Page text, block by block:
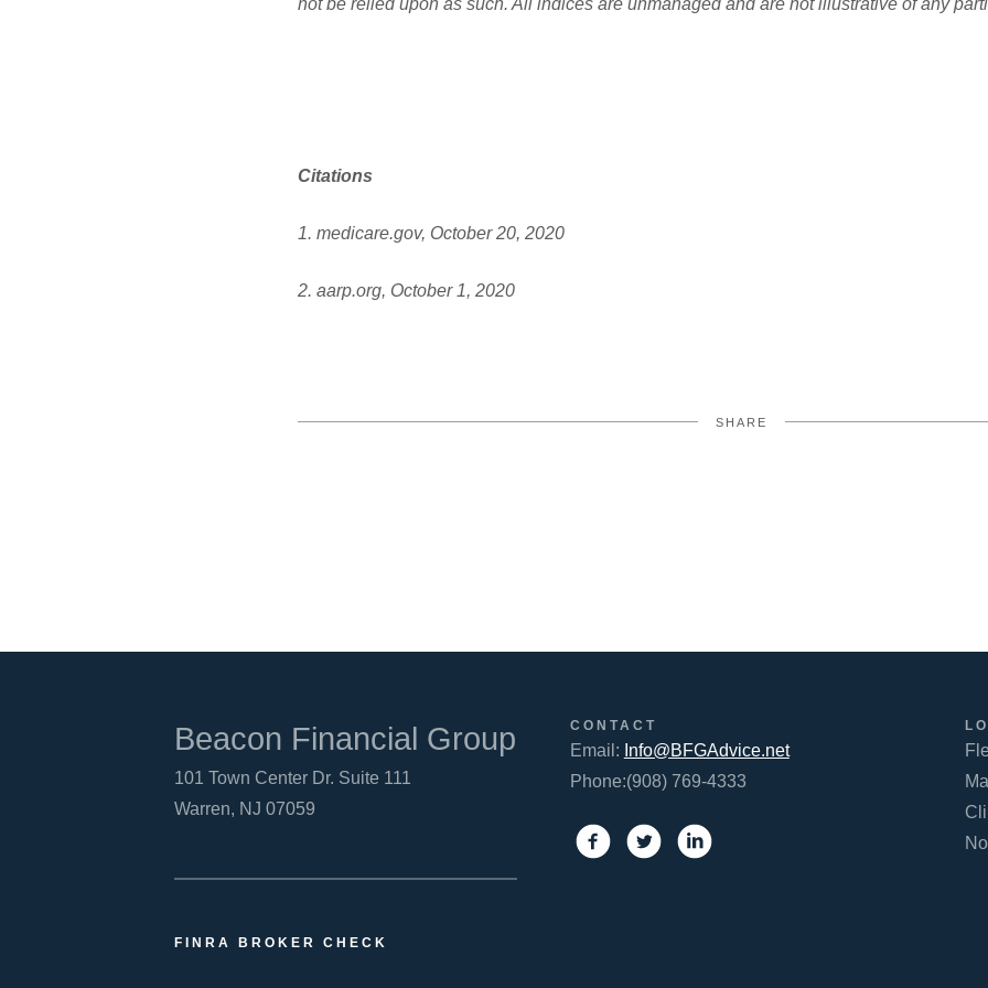
Citations
1. medicare.gov, October 20, 2020
2. aarp.org, October 1, 2020
SHARE
Beacon Financial Group
101 Town Center Dr. Suite 111
Warren, NJ 07059
FINRA BROKER CHECK
CONTACT
Email: Info@BFGAdvice.net
Phone:(908) 769-4333